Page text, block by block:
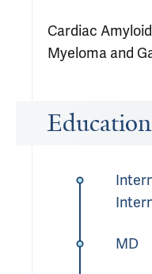
Cardiac
Myeloma and
MD